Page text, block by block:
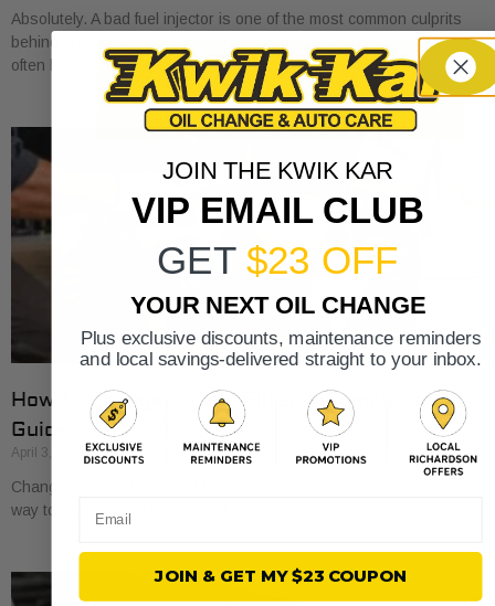
Absolutely. A bad fuel injector is one of the most common culprits
behind an engine misfire. When your engine stutters or shakes, it’s
often because
How to Change Oil and Filter A Complete DIY
Guide
April 3, 2026
Changing your oil is one of those classic DIY car tasks. It's a great
way to save a bit of money and get to know
JOIN THE KWIK KAR
VIP EMAIL CLUB
GET $23 OFF
YOUR NEXT OIL CHANGE
Plus exclusive discounts, maintenance reminders
and local savings-delivered straight to your inbox.
JOIN & GET MY $23 COUPON